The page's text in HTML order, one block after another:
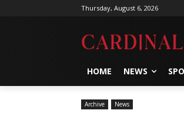
Thursday, August 6, 2026
HOME NEWS
Archive News